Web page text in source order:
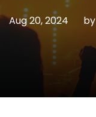
Aug 20, 2024 by